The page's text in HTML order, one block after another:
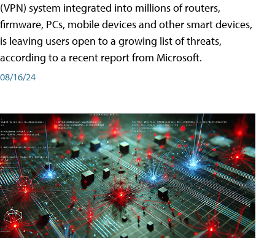
(VPN) system integrated into millions of routers,
firmware, PCs, mobile devices and other smart devices,
is leaving users open to a growing list of threats,
according to a recent report from Microsoft.
08/16/24